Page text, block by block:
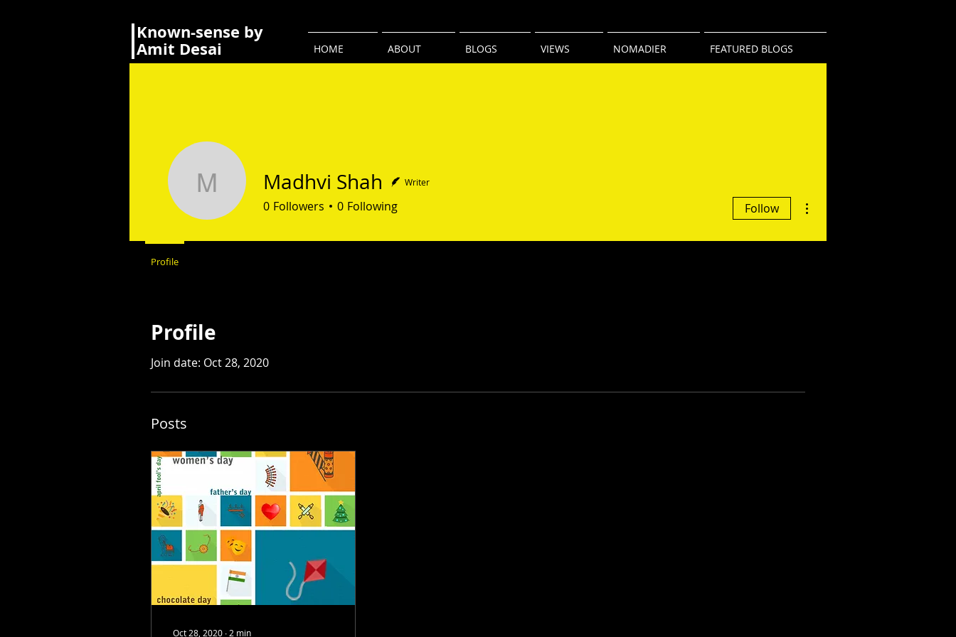
Known-sense by
Amit Desai HOME ABOUT BLOGS VIEWS NOMADIER FEATURED BLOGS
Profile
Join date: Oct 28, 2020
Posts
Oct 28, 2020 ∙ 2 min
Madhvi Shah
Madhvi Shah Writer
0 Followers 0 Following Follow
Profile